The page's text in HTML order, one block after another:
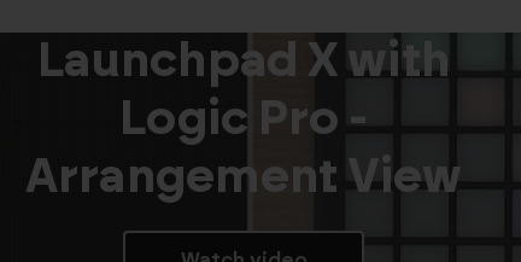
Launchpad X with
Logic Pro -
Arrangement View